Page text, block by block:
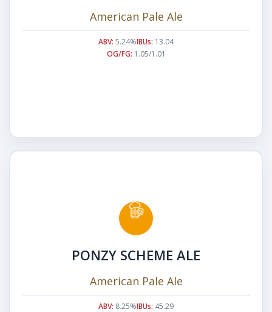
American Pale Ale
ABV: 5.24%IBUs: 13.04
OG/FG: 1.05/1.01
PONZY SCHEME ALE
American Pale Ale
ABV: 8.25%IBUs: 45.29